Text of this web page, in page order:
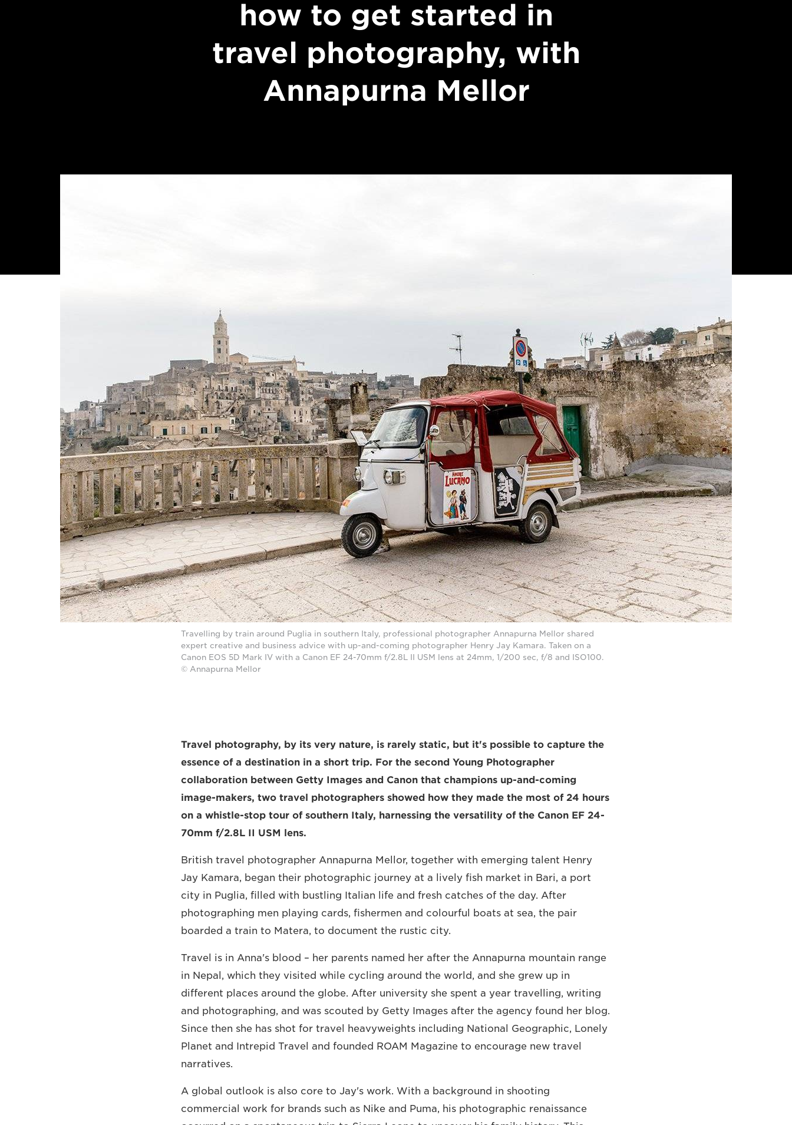
how to get started in
travel photography, with
Annapurna Mellor
Travelling by train around Puglia in southern Italy, professional photographer Annapurna Mellor shared
expert creative and business advice with up-and-coming photographer Henry Jay Kamara. Taken on a
Canon EOS 5D Mark IV with a Canon EF 24-70mm f/2.8L II USM lens at 24mm, 1/200 sec, f/8 and ISO100.
© Annapurna Mellor
Travel photography, by its very nature, is rarely static, but it's possible to capture the
essence of a destination in a short trip. For the second Young Photographer
collaboration between Getty Images and Canon that champions up-and-coming
image-makers, two travel photographers showed how they made the most of 24 hours
on a whistle-stop tour of southern Italy, harnessing the versatility of the Canon EF 24-
70mm f/2.8L II USM lens.
British travel photographer Annapurna Mellor, together with emerging talent Henry
Jay Kamara, began their photographic journey at a lively fish market in Bari, a port
city in Puglia, filled with bustling Italian life and fresh catches of the day. After
photographing men playing cards, fishermen and colourful boats at sea, the pair
boarded a train to Matera, to document the rustic city.
Travel is in Anna's blood – her parents named her after the Annapurna mountain range
in Nepal, which they visited while cycling around the world, and she grew up in
different places around the globe. After university she spent a year travelling, writing
and photographing, and was scouted by Getty Images after the agency found her blog.
Since then she has shot for travel heavyweights including National Geographic, Lonely
Planet and Intrepid Travel and founded ROAM Magazine to encourage new travel
narratives.
A global outlook is also core to Jay's work. With a background in shooting
commercial work for brands such as Nike and Puma, his photographic renaissance